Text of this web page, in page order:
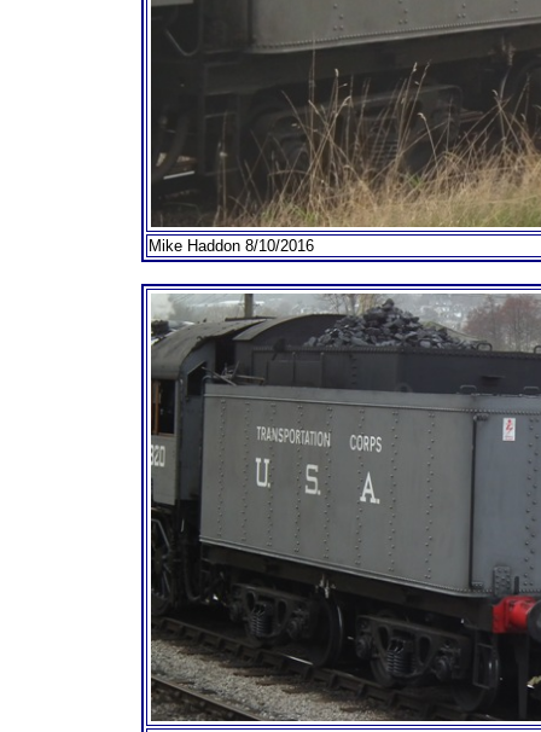
Mike Haddon 8/10/2016